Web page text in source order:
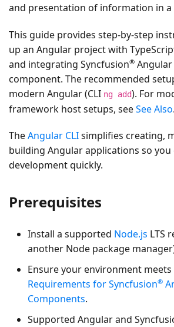
and presentation of information in a
This guide provides step-by-step
up an Angular project with
and integrating Syncfusion®
component. The recommended
modern Angular (CLI ng add). For
framework host setups, seeSee Also.
TheAngular CLIsimplifies creating,
building Angular applications so
development quickly.
Prerequisites
Install a supported Node.js LTS
another Node package
Ensure your environment
Requirements for Syncfusion®
Components.
Supported Angular and